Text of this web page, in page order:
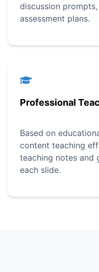
discussion
assessment plans.
Professional
Based on
content teaching
teaching notes and
each slide.